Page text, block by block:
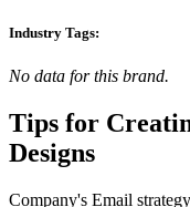
Industry Tags:
No data for this brand.
Tips for
Designs
Company's Email